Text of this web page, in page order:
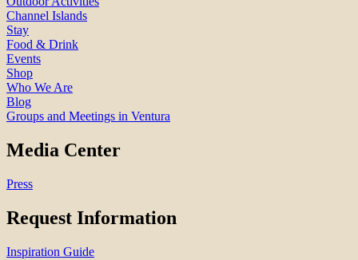
Channel Islands
Stay
Food & Drink
Events
Shop
Who We Are
Blog
Groups and Meetings in Ventura
Media Center
Press
Request Information
Inspiration Guide